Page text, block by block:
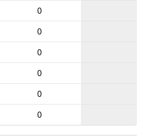
0
0
0
0
0
0